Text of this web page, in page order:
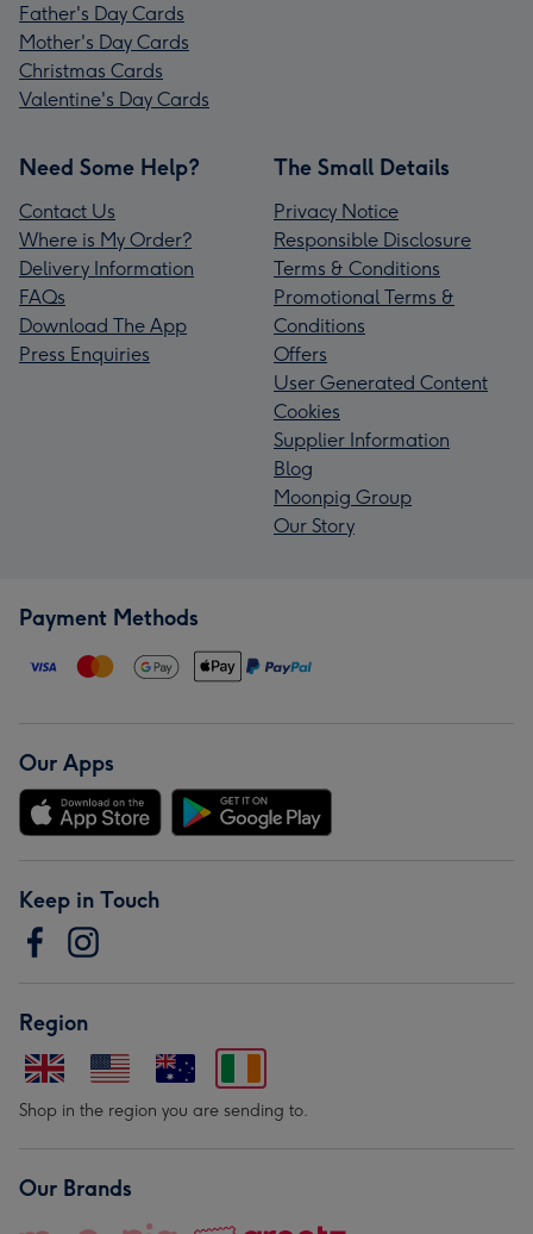
Father's Day Cards
Mother's Day Cards
Christmas Cards
Valentine's Day Cards
Need Some Help?
Contact Us
Where is My Order?
Delivery Information
FAQs
Download The App
Press Enquiries
The Small Details
Privacy Notice
Responsible Disclosure
Terms & Conditions
Promotional Terms &
Conditions
Offers
User Generated Content
Cookies
Supplier Information
Blog
Moonpig Group
Our Story
Payment Methods
Our Apps
Keep in Touch
Region
Shop in the region you are sending to.
Our Brands